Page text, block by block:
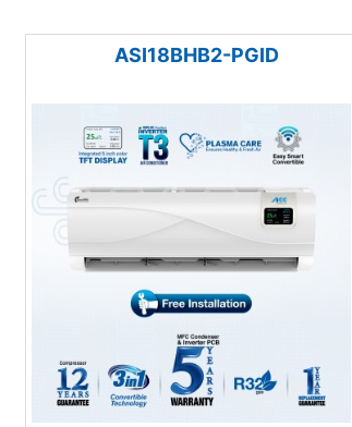
ASI18BHB2-PGID